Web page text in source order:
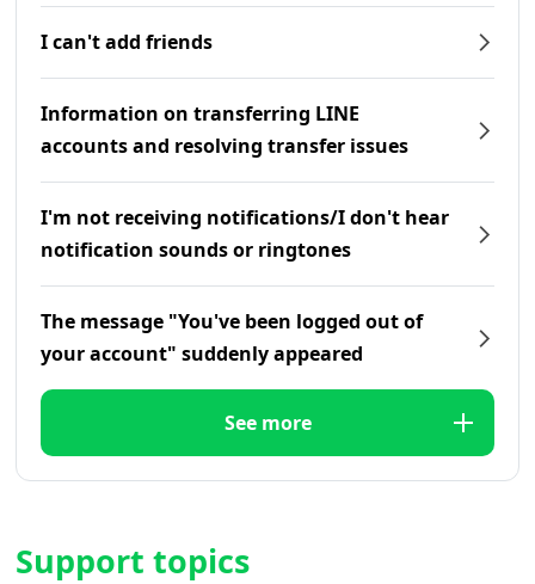
I can't add friends
Information on transferring LINE
accounts and resolving transfer issues
I'm not receiving notifications/I don't hear
notification sounds or ringtones
The message "You've been logged out of
your account" suddenly appeared
See more
Support topics